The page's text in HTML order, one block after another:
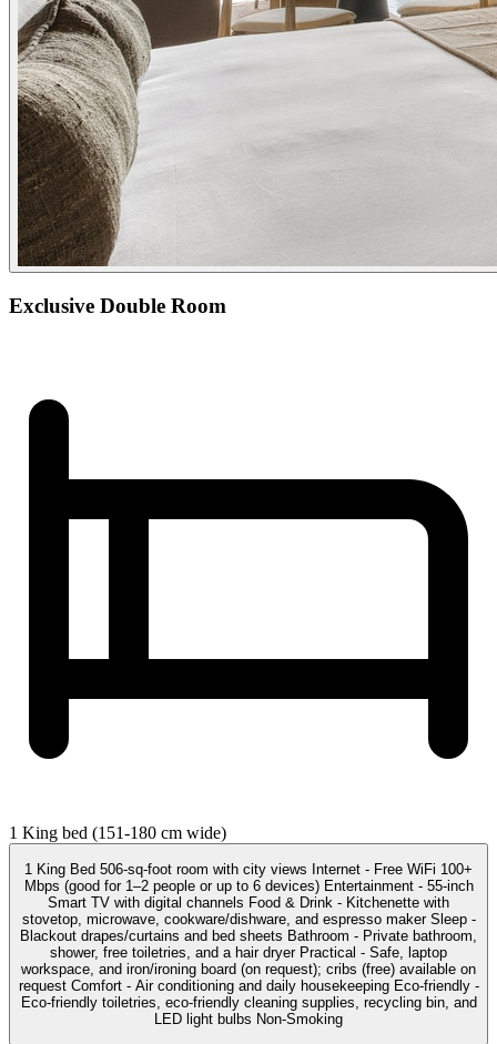
Exclusive Double Room
1 King bed (151-180 cm wide)
1 King Bed 506-sq-foot room with city views Internet - Free WiFi 100+
Mbps (good for 1–2 people or up to 6 devices) Entertainment - 55-inch
Smart TV with digital channels Food & Drink - Kitchenette with
stovetop, microwave, cookware/dishware, and espresso maker Sleep -
Blackout drapes/curtains and bed sheets Bathroom - Private bathroom,
shower, free toiletries, and a hair dryer Practical - Safe, laptop
workspace, and iron/ironing board (on request); cribs (free) available on
request Comfort - Air conditioning and daily housekeeping Eco-friendly -
Eco-friendly toiletries, eco-friendly cleaning supplies, recycling bin, and
LED light bulbs Non-Smoking